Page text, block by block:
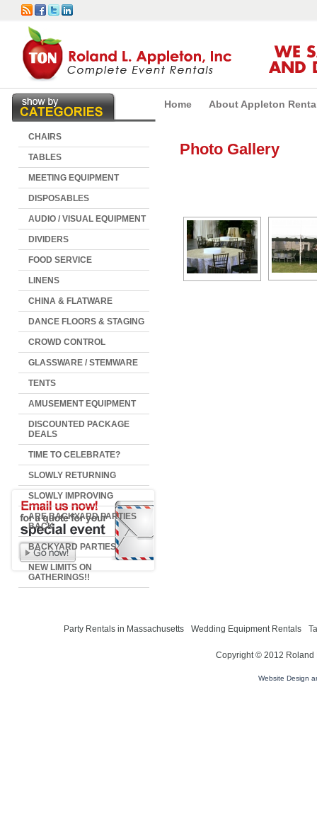
WE
AND
Home About Appleton
CHAIRS
TABLES
MEETING EQUIPMENT
DISPOSABLES
AUDIO / VISUAL EQUIPMENT
DIVIDERS
FOOD SERVICE
LINENS
CHINA & FLATWARE
DANCE FLOORS & STAGING
CROWD CONTROL
GLASSWARE / STEMWARE
TENTS
AMUSEMENT EQUIPMENT
DISCOUNTED PACKAGE
DEALS
TIME TO CELEBRATE?
SLOWLY RETURNING
SLOWLY IMPROVING
ARE BACKYARD PARTIES
BACK
BACKYARD PARTIES
NEW LIMITS ON
GATHERINGS!!
Photo Gallery
Party Rentals in Massachusetts Wedding Equipment Rentals
Copyright © 2012 Roland
Website Design